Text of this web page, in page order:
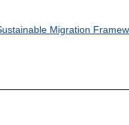
Migration